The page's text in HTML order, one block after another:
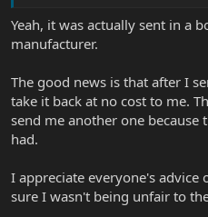
Yeah, it was actually sent in a
manufacturer.
The good news is that after I
take it back at no cost to me.
send me another one because
had.
I appreciate everyone's advice
sure I wasn't being unfair to